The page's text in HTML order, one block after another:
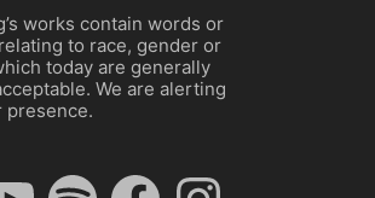
works contain words or
to race, gender or
today are generally
We are alerting
presence.
Spotify FacebookInstagram